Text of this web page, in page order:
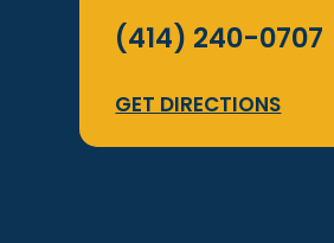
(414) 240-0707
GET DIRECTIONS